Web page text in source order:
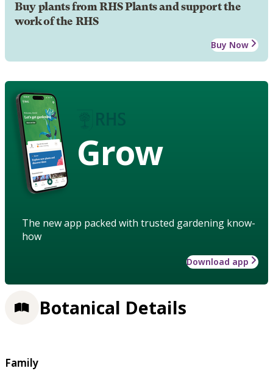
Buy plants from RHS Plants and support the
work of the RHS
Buy Now
Grow
The new app packed with trusted gardening know-
how
Download app
Botanical Details
Family